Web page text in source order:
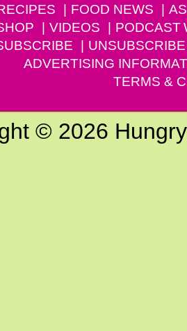
FOOD NEWS
VIDEOS PODCAST
UNSUBSCRIBE
ADVERTISING
TERMS &
© 2026